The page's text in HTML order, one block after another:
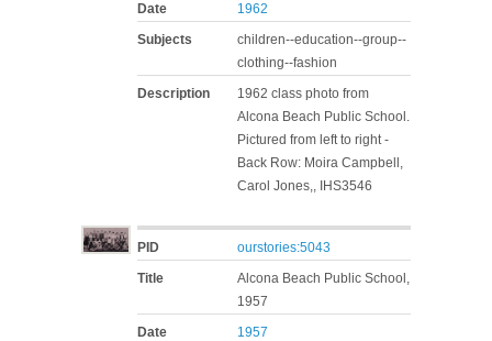
Date
1962
Subjects
children--education--group--
clothing--fashion
Description
1962 class photo from
Alcona Beach Public School.
Pictured from left to right -
Back Row: Moira Campbell,
Carol Jones,, IHS3546
PID
ourstories:5043
Title
Alcona Beach Public School,
1957
Date
1957